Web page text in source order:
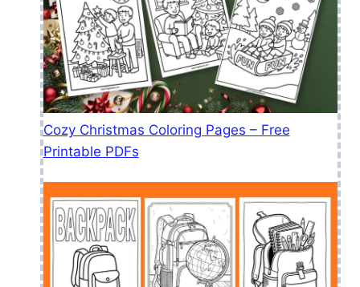
Cozy Christmas Coloring Pages – Free
Printable PDFs